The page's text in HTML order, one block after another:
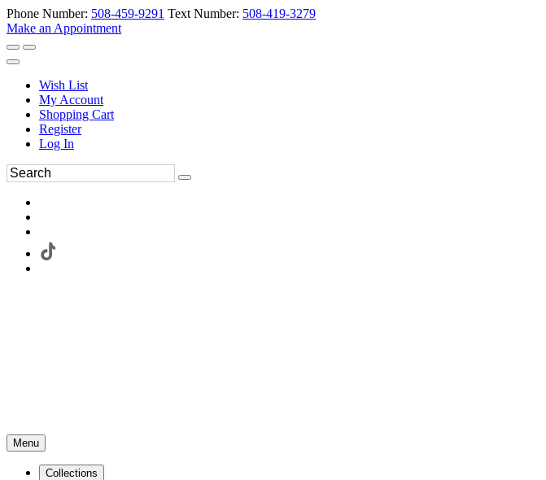
Phone Number: 508-459-9291 Text Number: 508-419-3279
Make an Appointment
Wish List
My Account
Shopping Cart
Register
Log In
Menu
Collections